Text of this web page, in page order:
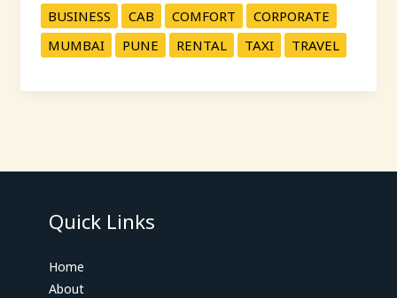
BUSINESS CAB COMFORT
CORPORATE
MUMBAI
PUNE RENTAL TAXI TRAVEL
Quick Links
Home
About